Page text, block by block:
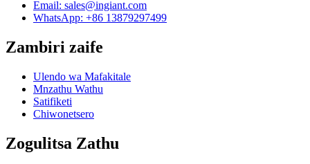
Email: sales@ingiant.com
WhatsApp: +86 13879297499
Zambiri zaife
Ulendo wa Mafakitale
Mnzathu Wathu
Satifiketi
Chiwonetsero
Zogulitsa Zathu